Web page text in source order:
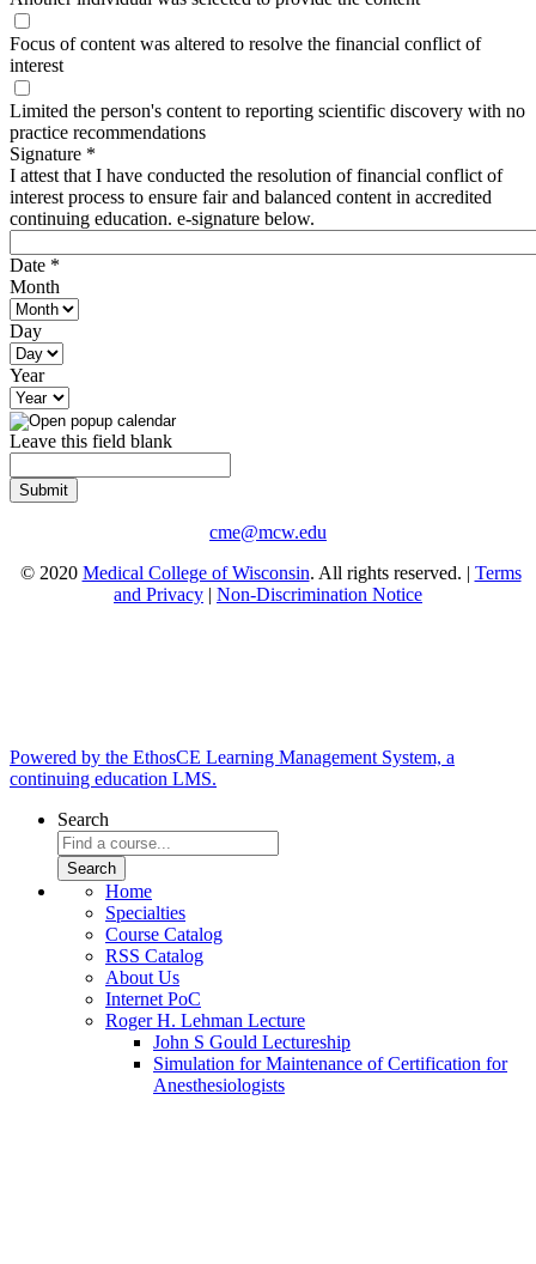
Focus of content was altered to resolve the financial conflict of
interest
Limited the person's content to reporting scientific discovery with no
practice recommendations
Signature *
I attest that I have conducted the resolution of financial conflict of
interest process to ensure fair and balanced content in accredited
continuing education. e-signature below.
Date *
Month
Day
Year
Leave this field blank
cme@mcw.edu
© 2020 Medical College of Wisconsin. All rights reserved. | Terms
and Privacy
Non-Discrimination Notice
Powered by the EthosCE Learning Management System, a
continuing education LMS.
Search
Home
Specialties
Course Catalog
RSS Catalog
About Us
Internet PoC
Roger H. Lehman Lecture
John S Gould Lectureship
Simulation for Maintenance of Certification for
Anesthesiologists